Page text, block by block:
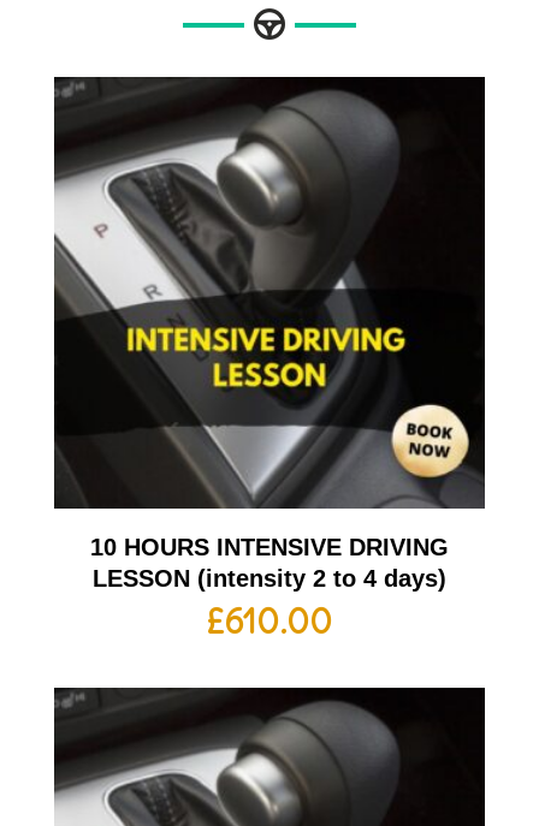
10 HOURS INTENSIVE DRIVING
LESSON (intensity 2 to 4 days)
£610.00